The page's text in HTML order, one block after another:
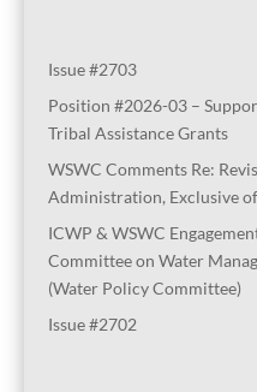
Issue #2703
Position #2026-03 –
Tribal Assistance Grants
WSWC Comments Re:
Administration, Exclusive
ICWP & WSWC
Committee on Water
(Water Policy Committee)
Issue #2702